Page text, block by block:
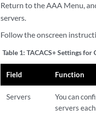
Return to the AAA Menu,
servers.
Follow the onscreen
Table 1:TACACS+ Settings for
Field Function
Servers
You can
servers